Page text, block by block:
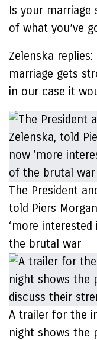
Is your marriage
of what you’ve
Zelenska
marriage gets
in our case it
The President
told Piers
‘more
the brutal war
A trailer for the
night shows the